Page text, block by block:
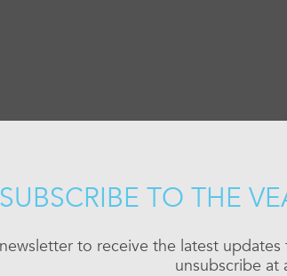
SUBSCRIBE TO THE
to receive the latest
unsubscribe at